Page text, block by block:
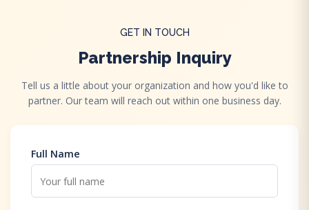
GET IN TOUCH
Partnership Inquiry
Tell us a little about your organization and how you'd like to
partner. Our team will reach out within one business day.
Full Name